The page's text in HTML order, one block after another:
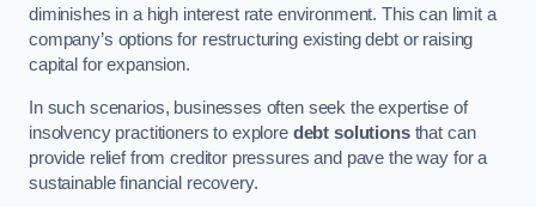
diminishes in a high interest rate environment. This can limit a
company’s options for restructuring existing debt or raising
capital for expansion.
In such scenarios, businesses often seek the expertise of
insolvency practitioners to explore debt solutionsthat can
provide relief from creditor pressures and pave the way for a
sustainable financial recovery.